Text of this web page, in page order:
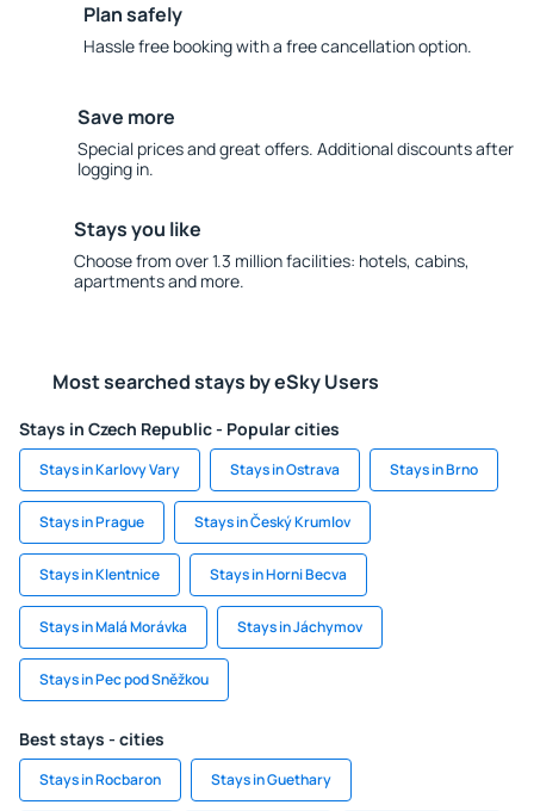
Plan safely
Hassle free booking with a free cancellation option.
Save more
Special prices and great offers. Additional discounts after
logging in.
Stays you like
Choose from over 1.3 million facilities: hotels, cabins,
apartments and more.
Most searched stays by eSky Users
Stays in Czech Republic - Popular cities
Stays in Karlovy Vary Stays in Ostrava Stays in Brno
Stays in Prague Stays in Český Krumlov
Stays in Klentnice Stays in Horni Becva
Stays in Malá Morávka Stays in Jáchymov
Stays in Pec pod Sněžkou
Best stays - cities
Stays in Rocbaron Stays in Guethary